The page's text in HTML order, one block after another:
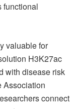
functional
valuable for
H3K27ac
with disease risk
Association
connect